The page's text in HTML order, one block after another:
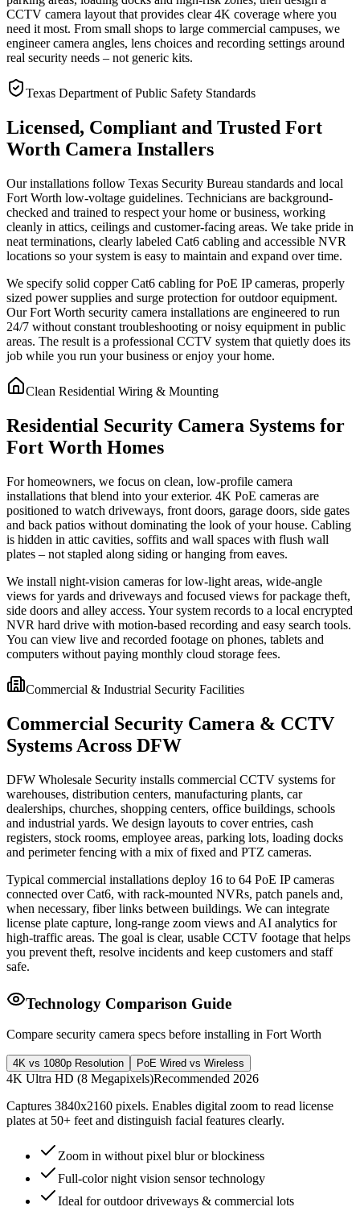
CCTV camera layout that provides clear 4K coverage where you
need it most. From small shops to large commercial campuses, we
engineer camera angles, lens choices and recording settings around
real security needs – not generic kits.
Texas Department of Public Safety Standards
Licensed, Compliant and Trusted Fort
Worth Camera Installers
Our installations follow Texas Security Bureau standards and local
Fort Worth low-voltage guidelines. Technicians are background-
checked and trained to respect your home or business, working
cleanly in attics, ceilings and customer-facing areas. We take pride in
neat terminations, clearly labeled Cat6 cabling and accessible NVR
locations so your system is easy to maintain and expand over time.
We specify solid copper Cat6 cabling for PoE IP cameras, properly
sized power supplies and surge protection for outdoor equipment.
Our Fort Worth security camera installations are engineered to run
24/7 without constant troubleshooting or noisy equipment in public
areas. The result is a professional CCTV system that quietly does its
job while you run your business or enjoy your home.
Clean Residential Wiring & Mounting
Residential Security Camera Systems for
Fort Worth Homes
For homeowners, we focus on clean, low-profile camera
installations that blend into your exterior. 4K PoE cameras are
positioned to watch driveways, front doors, garage doors, side gates
and back patios without dominating the look of your house. Cabling
is hidden in attic cavities, soffits and wall spaces with flush wall
plates – not stapled along siding or hanging from eaves.
We install night-vision cameras for low-light areas, wide-angle
views for yards and driveways and focused views for package theft,
side doors and alley access. Your system records to a local encrypted
NVR hard drive with motion-based recording and easy search tools.
You can view live and recorded footage on phones, tablets and
computers without paying monthly cloud storage fees.
Commercial & Industrial Security Facilities
Commercial Security Camera & CCTV
Systems Across DFW
DFW Wholesale Security installs commercial CCTV systems for
warehouses, distribution centers, manufacturing plants, car
dealerships, churches, shopping centers, office buildings, schools
and industrial yards. We design layouts to cover entries, cash
registers, stock rooms, employee areas, parking lots, loading docks
and perimeter fencing with a mix of fixed and PTZ cameras.
Typical commercial installations deploy 16 to 64 PoE IP cameras
connected over Cat6, with rack-mounted NVRs, patch panels and,
when necessary, fiber links between buildings. We can integrate
license plate capture, long-range zoom views and AI analytics for
high-traffic areas. The goal is clear, usable CCTV footage that helps
you prevent theft, resolve incidents and keep customers and staff
safe.
Technology Comparison Guide
Compare security camera specs before installing in Fort Worth
4K vs 1080p Resolution PoE Wired vs Wireless
4K Ultra HD (8 Megapixels)Recommended 2026
Captures 3840x2160 pixels. Enables digital zoom to read license
plates at 50+ feet and distinguish facial features clearly.
Zoom in without pixel blur or blockiness
Full-color night vision sensor technology
Ideal for outdoor driveways & commercial lots